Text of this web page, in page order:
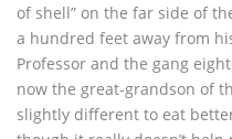
of shell” on the far side of
a hundred feet away from
Professor and the gang
now the great-grandson of
slightly different to eat